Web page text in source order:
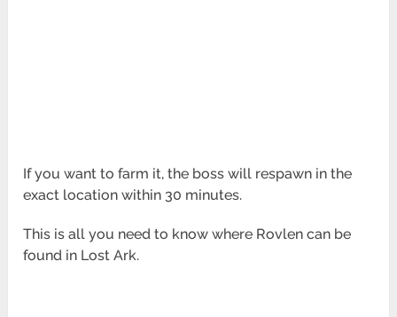
If you want to farm it, the boss will respawn in the
exact location within 30 minutes.
This is all you need to know where Rovlen can be
found in Lost Ark.